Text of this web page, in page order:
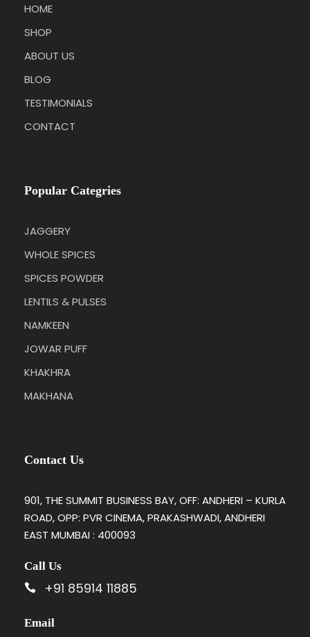
HOME
SHOP
ABOUT US
BLOG
TESTIMONIALS
CONTACT
Popular Categries
JAGGERY
WHOLE SPICES
SPICES POWDER
LENTILS & PULSES
NAMKEEN
JOWAR PUFF
KHAKHRA
MAKHANA
Contact Us
901, THE SUMMIT BUSINESS BAY, OFF: ANDHERI – KURLA
ROAD, OPP: PVR CINEMA, PRAKASHWADI, ANDHERI
EAST MUMBAI : 400093
Call Us
+91 85914 11885
Email